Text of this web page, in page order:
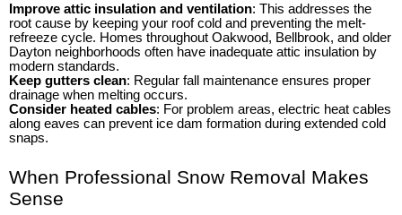
Improve attic insulation and ventilation: This addresses the
root cause by keeping your roof cold and preventing the melt-
refreeze cycle. Homes throughout Oakwood, Bellbrook, and older
Dayton neighborhoods often have inadequate attic insulation by
modern standards.
Keep gutters clean: Regular fall maintenance ensures proper
drainage when melting occurs.
Consider heated cables: For problem areas, electric heat cables
along eaves can prevent ice dam formation during extended cold
snaps.
When Professional Snow Removal Makes
Sense